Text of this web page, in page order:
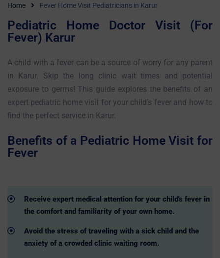
Home Fever Home Visit Pediatricians in Karur
Pediatric Home Doctor Visit (For
Fever) Karur
A child with a fever can be a source of worry for any parent
in Karur. Skip the long clinic wait times and potential
exposure to germs! This guide explores the benefits of an
expert pediatric home visit for your child’s fever and how to
find the perfect service in Karur.
Benefits of a Pediatric Home Visit for
Fever
Receive expert medical attention for your child's fever in
the comfort and familiarity of your own home.
Avoid the stress of traveling with a sick child and the
anxiety of a crowded clinic waiting room.